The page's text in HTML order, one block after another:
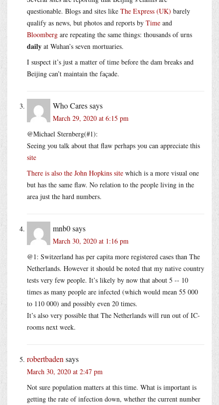
questionable. Blogs and sites like The Express (UK) barely
qualify as news, but photos and reports by Time and
Bloomberg are repeating the same things: thousands of urns
daily at Wuhan’s seven mortuaries.
I suspect it’s just a matter of time before the dam breaks and
Beijing can’t maintain the façade.
Who Caressays
March 29, 2020 at 6:15 pm
@Michael Sternberg(#1):
Seeing you talk about that flaw perhaps you can appreciate this
site
There is also the John Hopkins site which is a more visual one
but has the same flaw. No relation to the people living in the
area just the hard numbers.
mnb0says
March 30, 2020 at 1:16 pm
@1: Switzerland has per capita more registered cases than The
Netherlands. However it should be noted that my native country
tests very few people. It’s likely by now that about 5 -- 10
times as many people are infected (which would mean 55 000
to 110 000) and possibly even 20 times.
It’s also very possible that The Netherlands will run out of IC-
rooms next week.
robertbaden says
March 30, 2020 at 2:47 pm
Not sure population matters at this time. What is important is
getting the rate of infection down, whether the current number